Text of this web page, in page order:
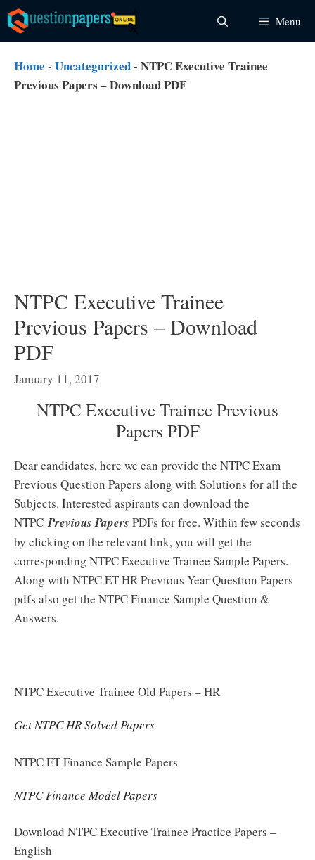
Skip
to
content
Menu
Home - Uncategorized- NTPC Executive Trainee
Previous Papers – Download PDF
NTPC Executive Trainee
Previous Papers – Download
PDF
January 11, 2017
NTPC Executive Trainee Previous
Papers PDF
Dear candidates, here we can provide the NTPC Exam
Previous Question Papers along with Solutions for all the
Subjects. Interested aspirants can download the
NTPCPrevious Papers PDFs for free. Within few seconds
by clicking on the relevant link, you will get the
corresponding NTPC Executive Trainee Sample Papers.
Along with NTPC ET HR Previous Year Question Papers
pdfs also get the NTPC Finance Sample Question &
Answers.
NTPC Executive Trainee Old Papers – HR
Get NTPC HR Solved Papers
NTPC ET Finance Sample Papers
NTPC Finance Model Papers
Download NTPC Executive Trainee Practice Papers –
English